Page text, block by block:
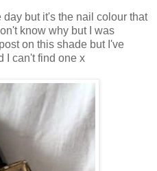
but it's the nail colour that
know why but I was
on this shade but I've
I can't find one x